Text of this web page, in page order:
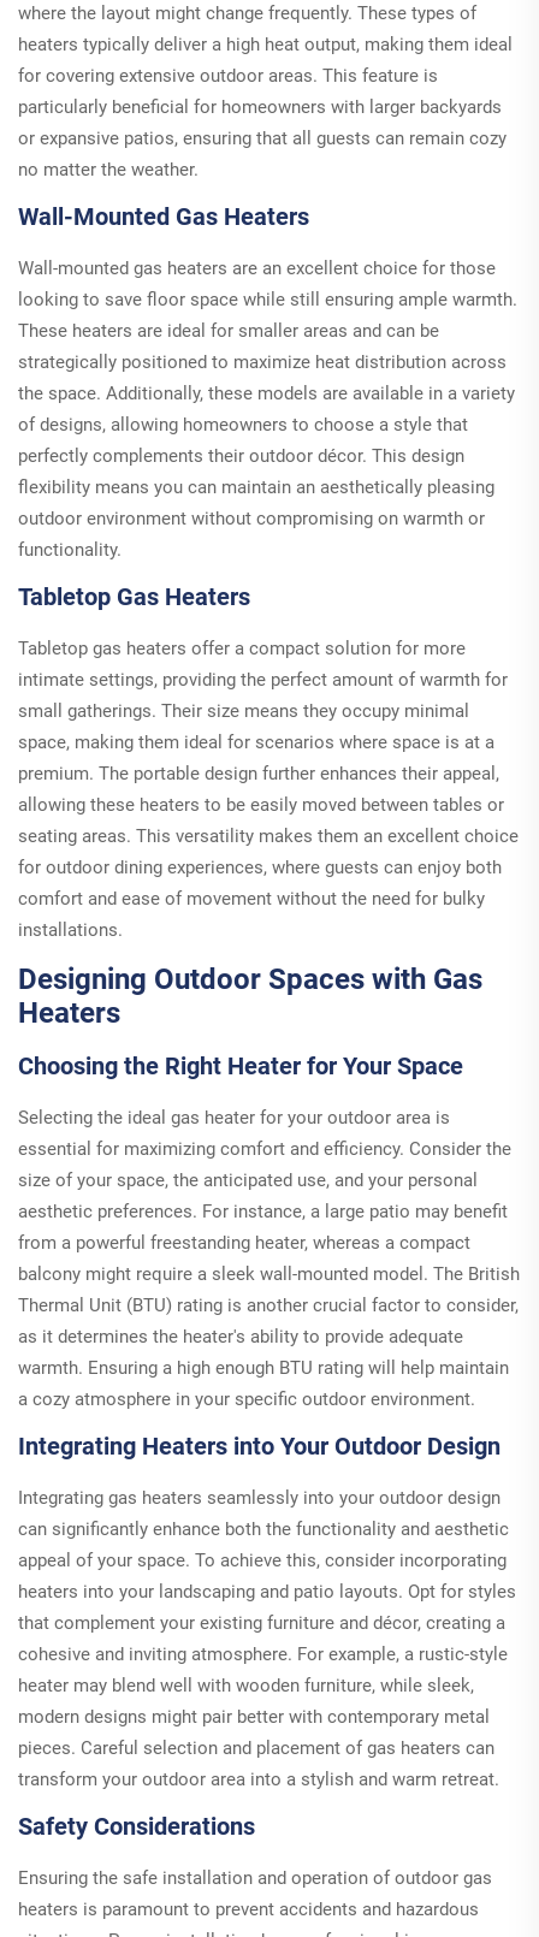
where the layout might change frequently. These types of
heaters typically deliver a high heat output, making them ideal
for covering extensive outdoor areas. This feature is
particularly beneficial for homeowners with larger backyards
or expansive patios, ensuring that all guests can remain cozy
no matter the weather.
Wall-Mounted Gas Heaters
Wall-mounted gas heaters are an excellent choice for those
looking to save floor space while still ensuring ample warmth.
These heaters are ideal for smaller areas and can be
strategically positioned to maximize heat distribution across
the space. Additionally, these models are available in a variety
of designs, allowing homeowners to choose a style that
perfectly complements their outdoor décor. This design
flexibility means you can maintain an aesthetically pleasing
outdoor environment without compromising on warmth or
functionality.
Tabletop Gas Heaters
Tabletop gas heaters offer a compact solution for more
intimate settings, providing the perfect amount of warmth for
small gatherings. Their size means they occupy minimal
space, making them ideal for scenarios where space is at a
premium. The portable design further enhances their appeal,
allowing these heaters to be easily moved between tables or
seating areas. This versatility makes them an excellent choice
for outdoor dining experiences, where guests can enjoy both
comfort and ease of movement without the need for bulky
installations.
Designing Outdoor Spaces with Gas
Heaters
Choosing the Right Heater for Your Space
Selecting the ideal gas heater for your outdoor area is
essential for maximizing comfort and efficiency. Consider the
size of your space, the anticipated use, and your personal
aesthetic preferences. For instance, a large patio may benefit
from a powerful freestanding heater, whereas a compact
balcony might require a sleek wall-mounted model. The British
Thermal Unit (BTU) rating is another crucial factor to consider,
as it determines the heater's ability to provide adequate
warmth. Ensuring a high enough BTU rating will help maintain
a cozy atmosphere in your specific outdoor environment.
Integrating Heaters into Your Outdoor Design
Integrating gas heaters seamlessly into your outdoor design
can significantly enhance both the functionality and aesthetic
appeal of your space. To achieve this, consider incorporating
heaters into your landscaping and patio layouts. Opt for styles
that complement your existing furniture and décor, creating a
cohesive and inviting atmosphere. For example, a rustic-style
heater may blend well with wooden furniture, while sleek,
modern designs might pair better with contemporary metal
pieces. Careful selection and placement of gas heaters can
transform your outdoor area into a stylish and warm retreat.
Safety Considerations
Ensuring the safe installation and operation of outdoor gas
heaters is paramount to prevent accidents and hazardous